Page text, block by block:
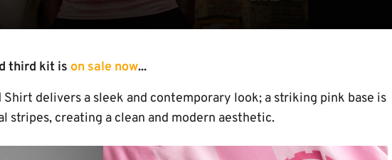
third kit is on sale now...
delivers a sleek and contemporary look; a striking pink base is
stripes, creating a clean and modern aesthetic.